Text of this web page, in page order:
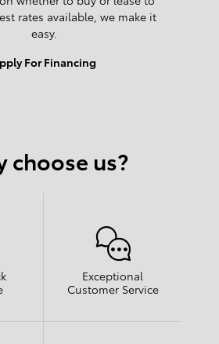
rates available, we make it
easy.
For Financing
choose us?
Exceptional
Customer Service